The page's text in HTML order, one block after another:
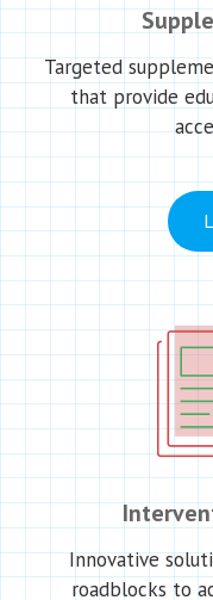
Targeted
that provide
Innovative
roadblocks to